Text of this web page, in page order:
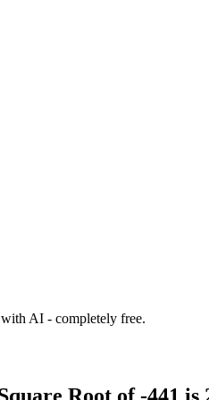
AI - completely free.
Root of -441 is